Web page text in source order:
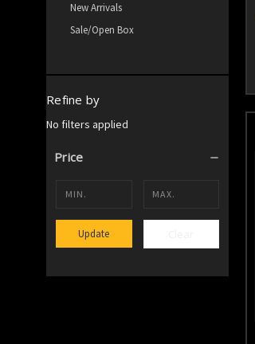
New Arrivals
Sale/Open Box
Refine by
No filters applied
Price
Update